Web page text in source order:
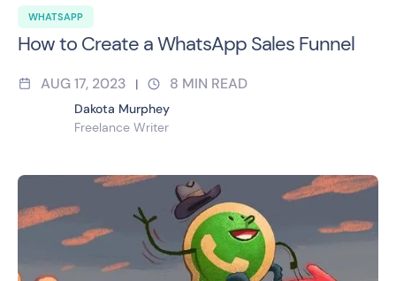
WHATSAPP
How to Create a WhatsApp Sales Funnel
AUG 17, 2023 | 8 MIN READ
Dakota Murphey
Freelance Writer